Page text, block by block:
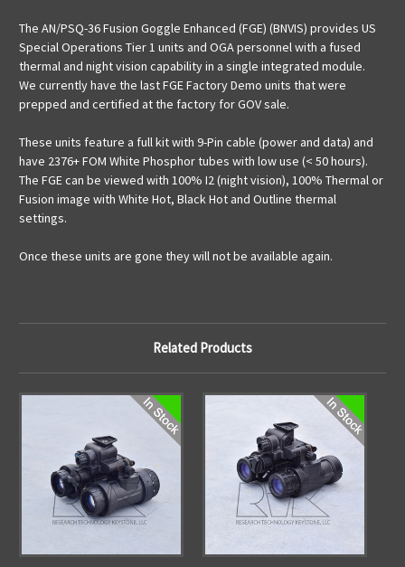
The AN/PSQ-36 Fusion Goggle Enhanced (FGE) (BNVIS) provides US
Special Operations Tier 1 units and OGA personnel with a fused
thermal and night vision capability in a single integrated module.
We currently have the last FGE Factory Demo units that were
prepped and certified at the factory for GOV sale.
These units feature a full kit with 9-Pin cable (power and data) and
have 2376+ FOM White Phosphor tubes with low use (< 50 hours).
The FGE can be viewed with 100% I2 (night vision), 100% Thermal or
Fusion image with White Hot, Black Hot and Outline thermal
settings.
Once these units are gone they will not be available again.
Related Products